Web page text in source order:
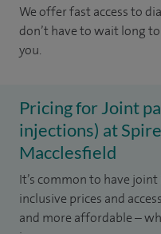
We offer fast access to
don’t have to wait long
you.
Pricing for Joint
injections) at
Macclesfield
It’s common to have
inclusive prices and
and more affordable –